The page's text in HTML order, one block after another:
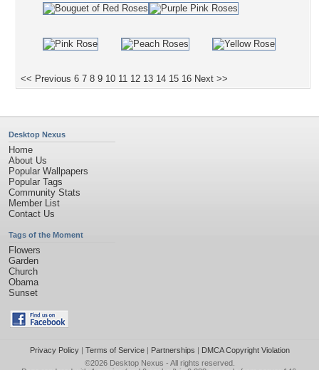
<< Previous 6 7 8 9 10 11 12 13 14 15 16 Next >>
Desktop Nexus
Home
About Us
Popular Wallpapers
Popular Tags
Community Stats
Member List
Contact Us
Tags of the Moment
Flowers
Garden
Church
Obama
Sunset
Privacy Policy| Terms of Service| Partnerships | DMCA Copyright Violation
©2026 Desktop Nexus - All rights reserved.